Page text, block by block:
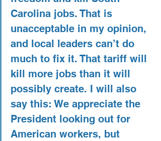
Carolina jobs. That is
unacceptable in my opinion,
and local leaders can’t do
much to fix it. That tariff will
kill more jobs than it will
possibly create. I will also
say this: We appreciate the
President looking out for
American workers, but